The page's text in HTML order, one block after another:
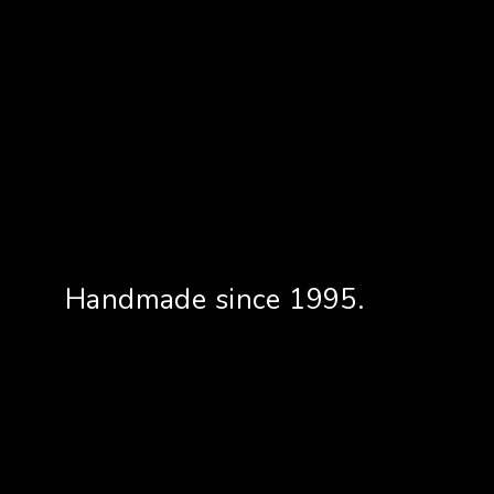
Handmade since 1995.